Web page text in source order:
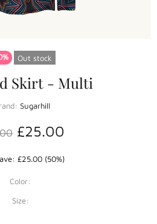
Out stock
Skirt - Multi
Sugarhill
£25.00
£25.00 (50%)
Color:
Size: